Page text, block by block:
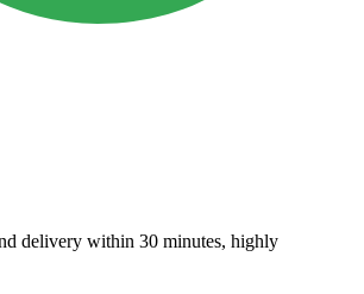
delivery within 30 minutes, highly